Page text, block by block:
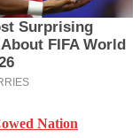
Nation